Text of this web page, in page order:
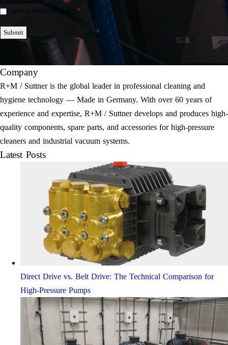
Einwilligung
I agree to the privacy policy. *
Submit
Company
R+M / Suttner is the global leader in professional cleaning and
hygiene technology — Made in Germany. With over 60 years of
experience and expertise, R+M / Suttner develops and produces high-
quality components, spare parts, and accessories for high-pressure
cleaners and industrial vacuum systems.
Latest Posts
Direct Drive vs. Belt Drive: The Technical Comparison for
High-Pressure Pumps